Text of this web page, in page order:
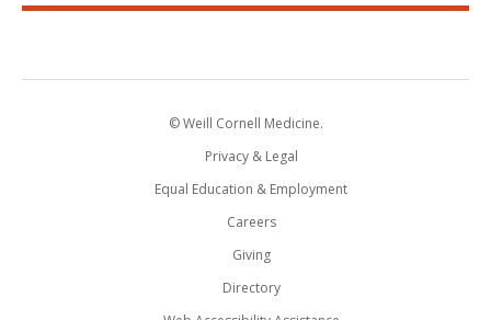
© Weill Cornell Medicine.
Privacy & Legal
Equal Education & Employment
Careers
Giving
Directory